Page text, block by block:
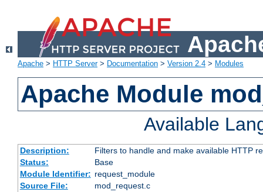
Apache > HTTP Server> Documentation > Version 2.4 > Modules
Apache Module
Available
Description:
Filters to handle and make available HTTP
Status:
Base
Module Identifier: request_module
Source File:
mod_request.c